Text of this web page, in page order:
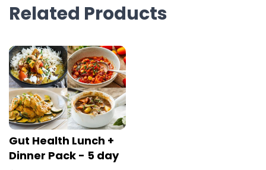
Related Products
Gut Health Lunch +
Dinner Pack - 5 day